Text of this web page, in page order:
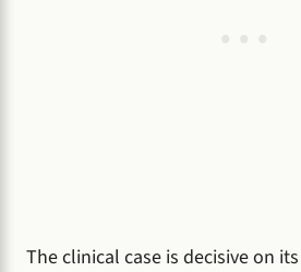
The clinical case is decisive on